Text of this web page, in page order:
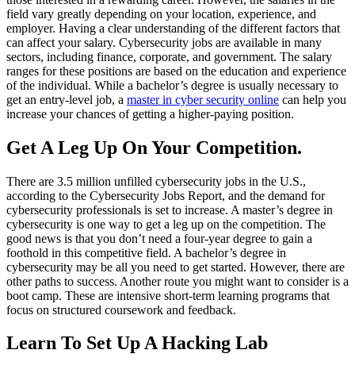
field vary greatly depending on your location, experience, and
employer. Having a clear understanding of the different factors that
can affect your salary. Cybersecurity jobs are available in many
sectors, including finance, corporate, and government. The salary
ranges for these positions are based on the education and experience
of the individual. While a bachelor’s degree is usually necessary to
get an entry-level job, a master in cyber security online can help you
increase your chances of getting a higher-paying position.
Get A Leg Up On Your Competition.
There are 3.5 million unfilled cybersecurity jobs in the U.S.,
according to the Cybersecurity Jobs Report, and the demand for
cybersecurity professionals is set to increase. A master’s degree in
cybersecurity is one way to get a leg up on the competition. The
good news is that you don’t need a four-year degree to gain a
foothold in this competitive field. A bachelor’s degree in
cybersecurity may be all you need to get started. However, there are
other paths to success. Another route you might want to consider is a
boot camp. These are intensive short-term learning programs that
focus on structured coursework and feedback.
Learn To Set Up A Hacking Lab